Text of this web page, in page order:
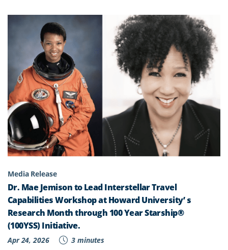
Media Release
Dr. Mae Jemison to Lead Interstellar Travel
Capabilities Workshop at Howard University’ s
Research Month through 100 Year Starship®
(100YSS) Initiative.
Apr 24, 2026 3 minutes